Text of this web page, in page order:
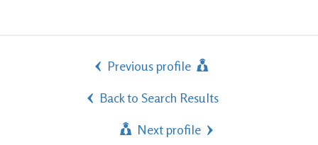
Previous profile
Back to Search Results
Next profile